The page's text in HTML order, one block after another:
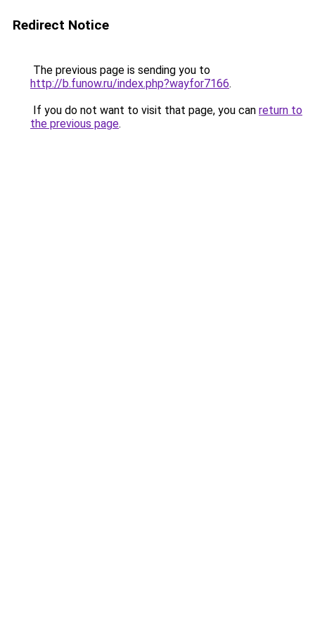
Redirect Notice
The previous page is sending you to
http://b.funow.ru/index.php?wayfor7166.
If you do not want to visit that page, you can return to
the previous page.